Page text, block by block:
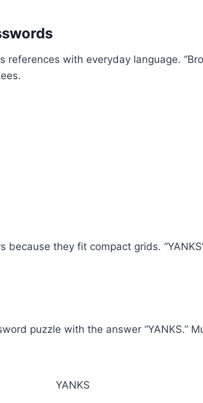
with everyday language.
they fit compact grids.
puzzle with the answer “YANKS.”
YANKS